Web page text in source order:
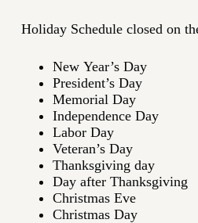
Holiday Schedule closed on
New Year’s Day
President’s Day
Memorial Day
Independence Day
Labor Day
Veteran’s Day
Thanksgiving day
Day after Thanksgiving
Christmas Eve
Christmas Day